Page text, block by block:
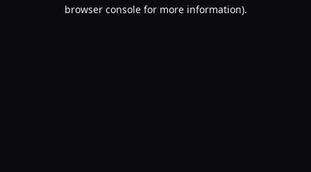
browser console for more information).